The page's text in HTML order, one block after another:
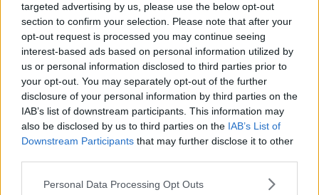
targeted advertising by us, please use the below opt-out
section to confirm your selection. Please note that after your
opt-out request is processed you may continue seeing
interest-based ads based on personal information utilized by
us or personal information disclosed to third parties prior to
your opt-out. You may separately opt-out of the further
disclosure of your personal information by third parties on the
IAB’s list of downstream participants. This information may
also be disclosed by us to third parties on the IAB’s List of
Downstream Participants that may further disclose it to other
Personal Data Processing Opt Outs
Cleveland Cavaliers
Golden State Warriors
Los Angeles Clippers
Los Angeles Lakers
Dallas Mavericks
Minnesota Timberwolves
Sacramento Kings